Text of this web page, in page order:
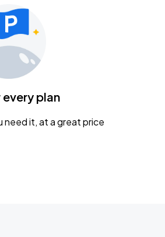
every plan
need it, at a great price